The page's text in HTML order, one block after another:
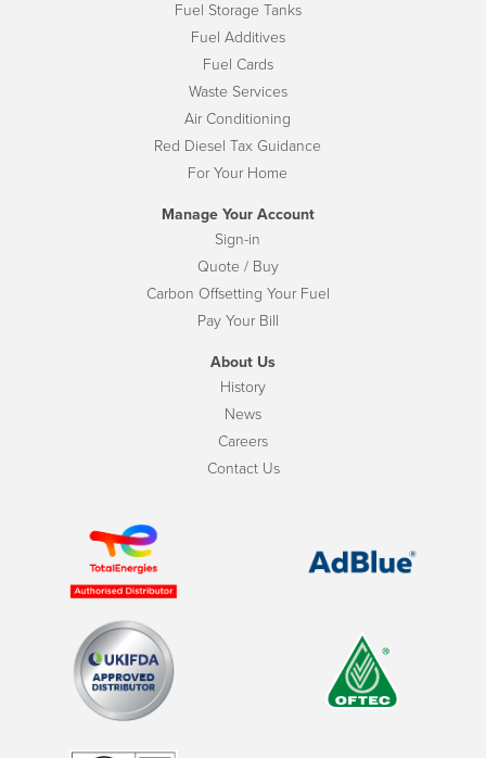
Fuel Storage Tanks
Fuel Additives
Fuel Cards
Waste Services
Air Conditioning
Red Diesel Tax Guidance
For Your Home
Manage Your Account
Sign-in
Quote / Buy
Carbon Offsetting Your Fuel
Pay Your Bill
About Us
History
News
Careers
Contact Us